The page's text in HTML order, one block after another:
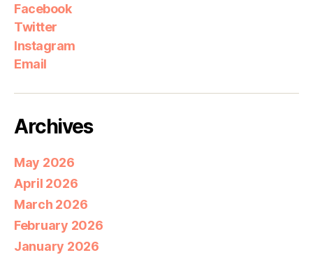
Facebook
Twitter
Instagram
Email
Archives
May 2026
April 2026
March 2026
February 2026
January 2026